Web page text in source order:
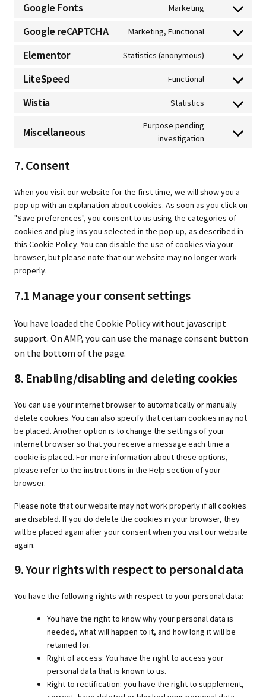
Google Fonts Marketing
Google reCAPTCHA Marketing, Functional
Elementor Statistics (anonymous)
LiteSpeed Functional
Wistia Statistics
Miscellaneous
Purpose pending
investigation
7. Consent
When you visit our website for the first time, we will show you a
pop-up with an explanation about cookies. As soon as you click on
"Save preferences", you consent to us using the categories of
cookies and plug-ins you selected in the pop-up, as described in
this Cookie Policy. You can disable the use of cookies via your
browser, but please note that our website may no longer work
properly.
7.1 Manage your consent settings
You have loaded the Cookie Policy without javascript
support. On AMP, you can use the manage consent button
on the bottom of the page.
8. Enabling/disabling and deleting cookies
You can use your internet browser to automatically or manually
delete cookies. You can also specify that certain cookies may not
be placed. Another option is to change the settings of your
internet browser so that you receive a message each time a
cookie is placed. For more information about these options,
please refer to the instructions in the Help section of your
browser.
Please note that our website may not work properly if all cookies
are disabled. If you do delete the cookies in your browser, they
will be placed again after your consent when you visit our website
again.
9. Your rights with respect to personal data
You have the following rights with respect to your personal data:
You have the right to know why your personal data is
needed, what will happen to it, and how long it will be
retained for.
Right of access: You have the right to access your
personal data that is known to us.
Right to rectification: you have the right to supplement,